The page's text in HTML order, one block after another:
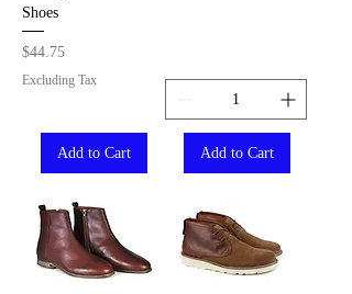
Shoes
Price
$44.75
Excluding Tax
Add to Cart Add to Cart